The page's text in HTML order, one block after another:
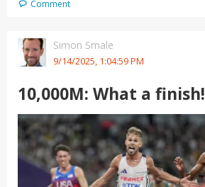
Comment
9/14/2025, 1:04:59 PM
Simon Smale
10,000M: What a finish!